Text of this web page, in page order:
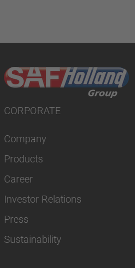
CORPORATE
Company
Products
Career
Investor Relations
Press
Sustainability